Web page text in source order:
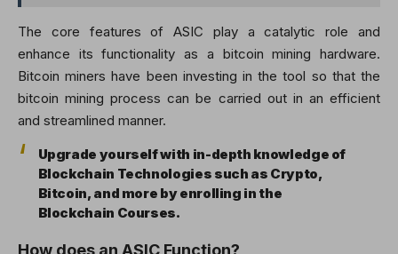
The core features of ASIC play a catalytic role and
enhance its functionality as a bitcoin mining hardware.
Bitcoin miners have been investing in the tool so that the
bitcoin mining process can be carried out in an efficient
and streamlined manner.
Upgrade yourself with in-depth knowledge of
Blockchain Technologies such as Crypto,
Bitcoin, and more by enrolling in the
Blockchain Courses.
How does an ASIC Function?